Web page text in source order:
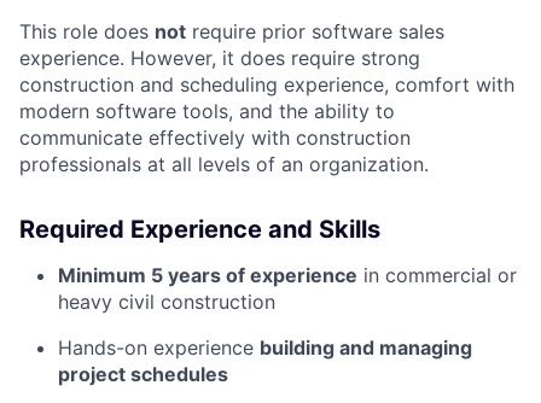
This role does not require prior software sales
experience. However, it does require strong
construction and scheduling experience, comfort with
modern software tools, and the ability to
communicate effectively with construction
professionals at all levels of an organization.
Required Experience and Skills
Minimum 5 years of experience in commercial or
heavy civil construction
Hands-on experience building and managing
project schedules